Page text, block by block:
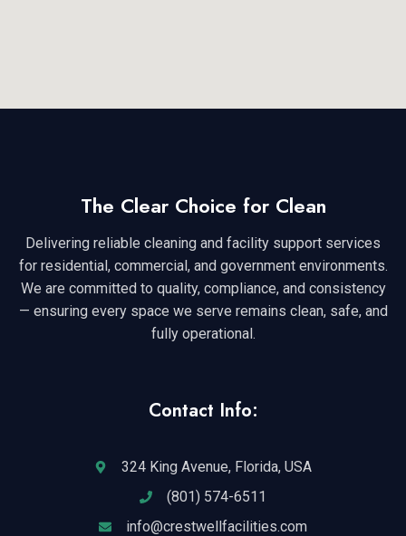
The Clear Choice for Clean
Delivering reliable cleaning and facility support services
for residential, commercial, and government environments.
We are committed to quality, compliance, and consistency
— ensuring every space we serve remains clean, safe, and
fully operational.
Contact Info:
324 King Avenue, Florida, USA
(801) 574-6511
info@crestwellfacilities.com